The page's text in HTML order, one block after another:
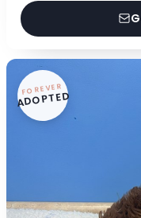
FOREVER
ADOPTED